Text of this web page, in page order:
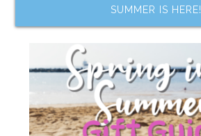
SUMMER IS HERE!